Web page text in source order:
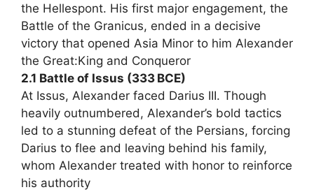
the Hellespont. His first major engagement, the
Battle of the Granicus, ended in a decisive
victory that opened Asia Minor to him Alexander
the Great:King and Conqueror
2.1 Battle of Issus (333 BCE)
At Issus, Alexander faced Darius III. Though
heavily outnumbered, Alexander’s bold tactics
led to a stunning defeat of the Persians, forcing
Darius to flee and leaving behind his family,
whom Alexander treated with honor to reinforce
his authority